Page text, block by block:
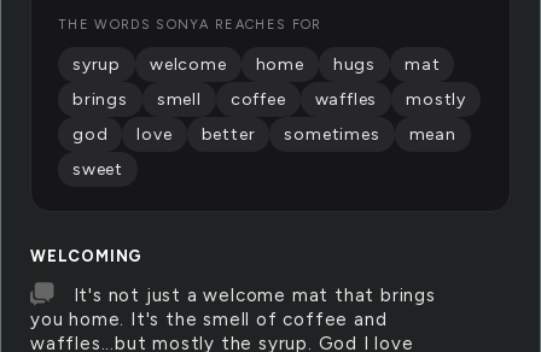
WELCOMING
It's not just a welcome mat that brings
you home. It's the smell of coffee and
waffles...but mostly the syrup. God I love
THE WORDS SONYA REACHES FOR
syrup welcome home hugs
mat
brings
smell coffee waffles
mostly
god
love better sometimes
mean
sweet